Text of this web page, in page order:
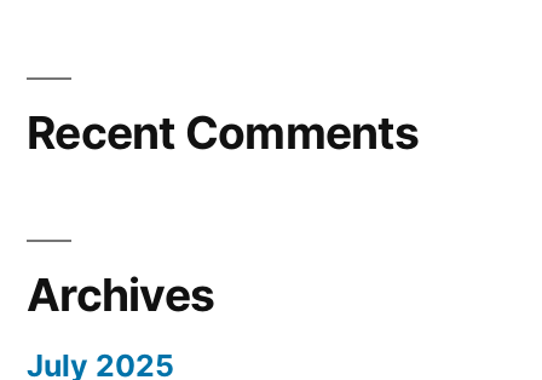
§
Recent Comments
Archives
July 2025